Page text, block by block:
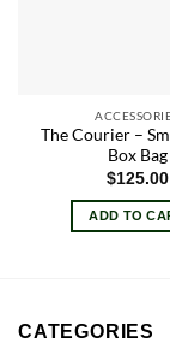
The Courier –
Box Bag
$125.00
ADD TO
CATEGORIES